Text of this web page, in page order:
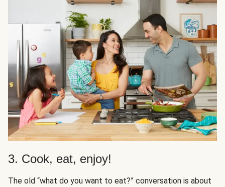
3. Cook, eat, enjoy!
The old “what do you want to eat?” conversation is about